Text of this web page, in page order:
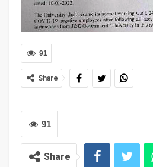
91
Share
91
Share